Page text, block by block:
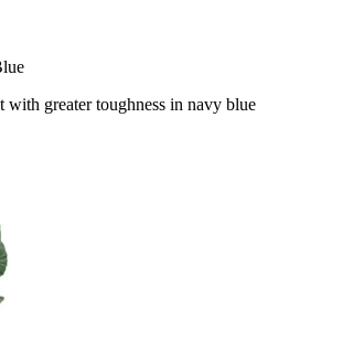
greater toughness in navy blue